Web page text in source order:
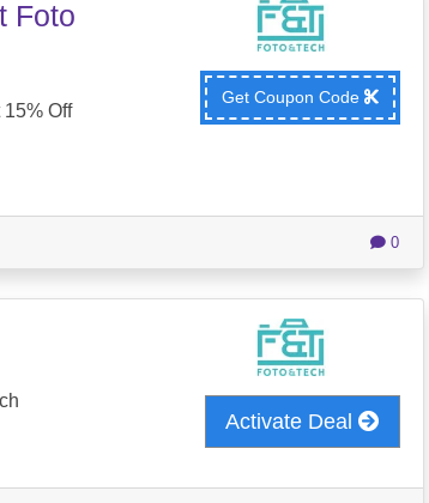
Foto
Off
Get Coupon Code
0
Activate Deal